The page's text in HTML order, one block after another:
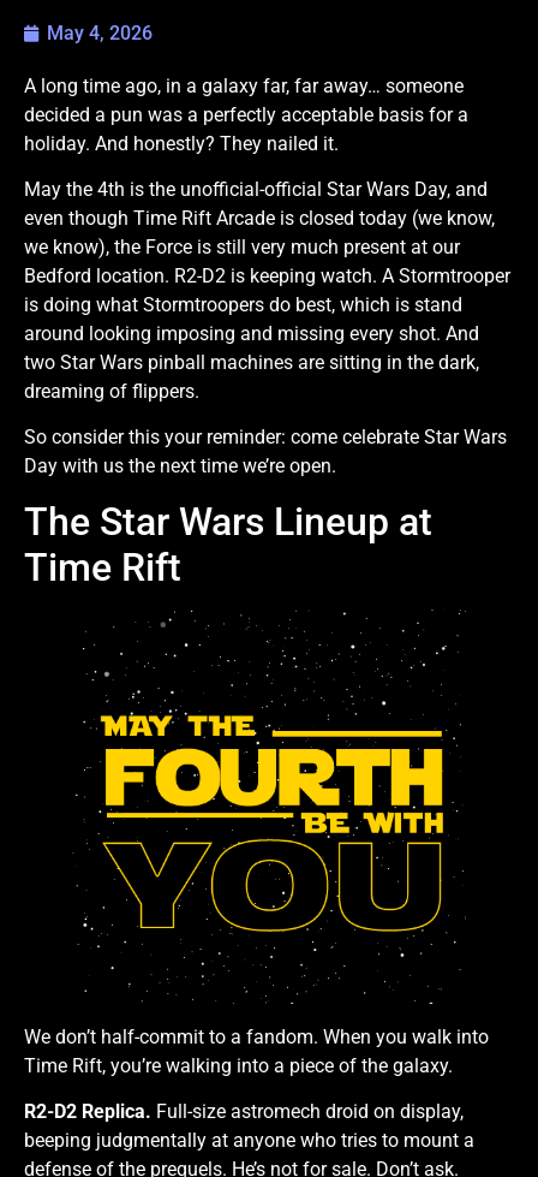
May 4, 2026
A long time ago, in a galaxy far, far away… someone
decided a pun was a perfectly acceptable basis for a
holiday. And honestly? They nailed it.
May the 4th is the unofficial-official Star Wars Day, and
even though Time Rift Arcade is closed today (we know,
we know), the Force is still very much present at our
Bedford location. R2-D2 is keeping watch. A Stormtrooper
is doing what Stormtroopers do best, which is stand
around looking imposing and missing every shot. And
two Star Wars pinball machines are sitting in the dark,
dreaming of flippers.
So consider this your reminder: come celebrate Star Wars
Day with us the next time we’re open.
The Star Wars Lineup at
Time Rift
We don’t half-commit to a fandom. When you walk into
Time Rift, you’re walking into a piece of the galaxy.
R2-D2 Replica. Full-size astromech droid on display,
beeping judgmentally at anyone who tries to mount a
defense of the prequels. He’s not for sale. Don’t ask.